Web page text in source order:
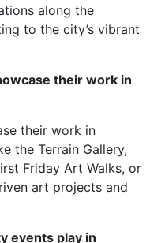
along the
to the city’s vibrant
their work in
their work in
the Terrain Gallery,
Friday Art Walks, or
art projects and
events play in